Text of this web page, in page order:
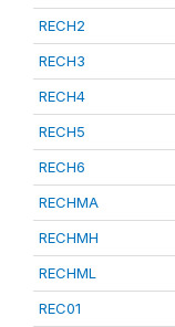
RECH2
RECH3
RECH4
RECH5
RECH6
RECHMA
RECHMH
RECHML
REC01